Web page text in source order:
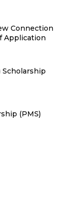
Connection
Application
Scholarship
(PMS)